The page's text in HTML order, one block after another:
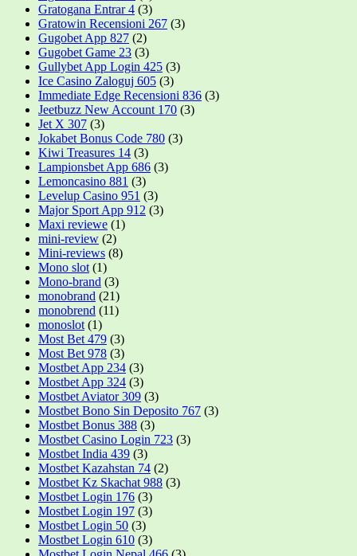
Gratogana Entrar 4 (3)
Gratowin Recensioni 267 (3)
Gugobet App 827 (2)
Gugobet Game 23 (3)
Gullybet App Login 425 (3)
Ice Casino Zaloguj 605 (3)
Immediate Edge Recensioni 836 (3)
Jeetbuzz New Account 170 (3)
Jet X 307 (3)
Jokabet Bonus Code 780 (3)
Kiwi Treasures 14 (3)
Lampionsbet App 686 (3)
Lemoncasino 881 (3)
Levelup Casino 951 (3)
Major Sport App 912 (3)
Maxi reviewe (1)
mini-review (2)
Mini-reviews (8)
Mono slot (1)
Mono-brand (3)
monobrand (21)
monobrend (11)
monoslot (1)
Most Bet 479 (3)
Most Bet 978 (3)
Mostbet App 234 (3)
Mostbet App 324 (3)
Mostbet Aviator 309 (3)
Mostbet Bono Sin Deposito 767 (3)
Mostbet Bonus 388 (3)
Mostbet Casino Login 723 (3)
Mostbet India 439 (3)
Mostbet Kazahstan 74 (2)
Mostbet Kz Skachat 988 (3)
Mostbet Login 176 (3)
Mostbet Login 197 (3)
Mostbet Login 50 (3)
Mostbet Login 610 (3)